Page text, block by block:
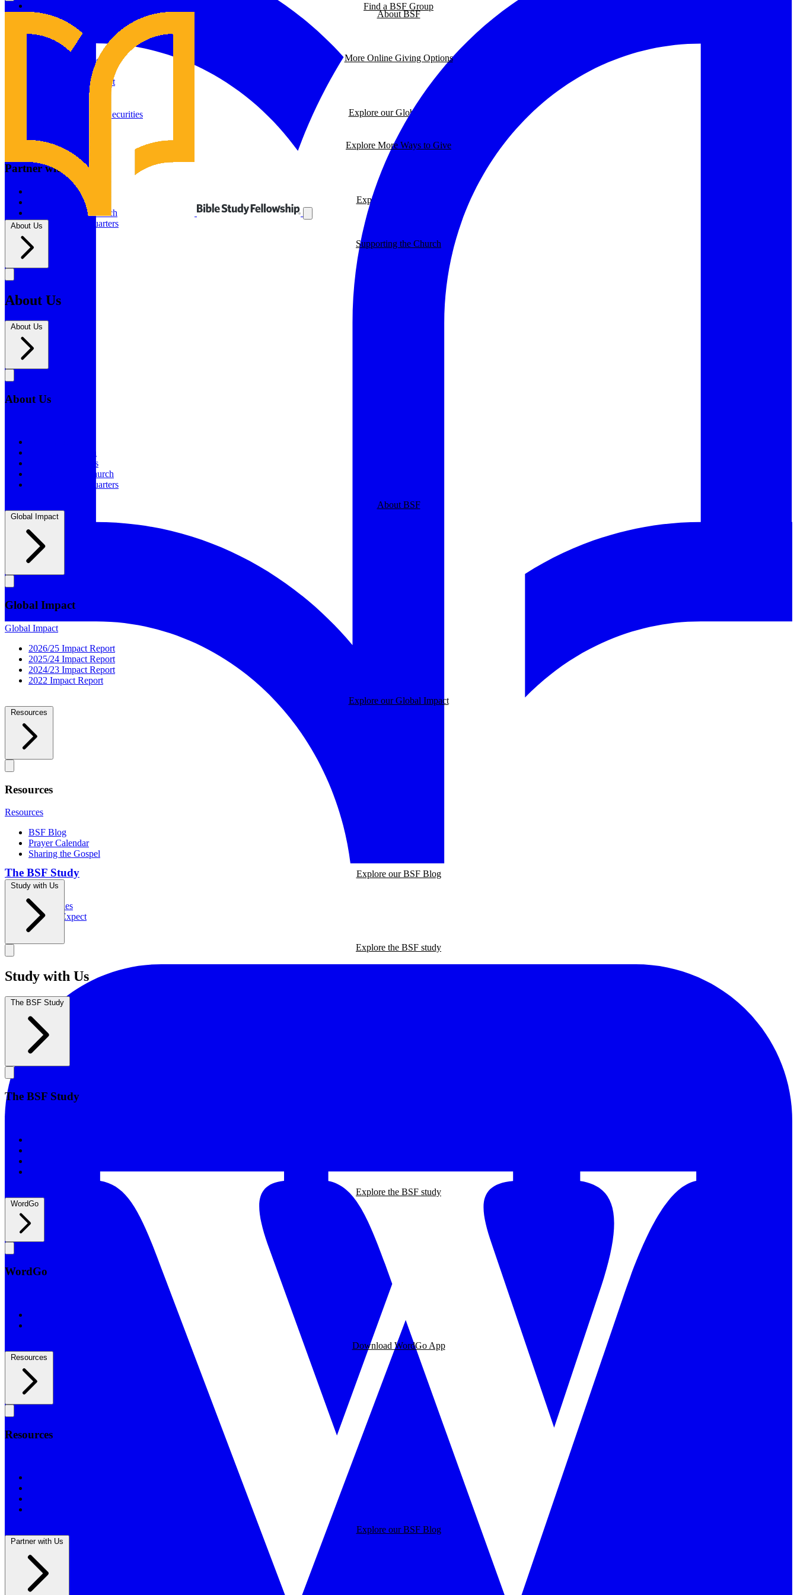
About BSF
Global Impact
2026/25 Impact Report
2025/24 Impact Report
2024/23 Impact Report
2022 Impact Report
Explore our Global Impact
Prayer Calendar
Sharing the Gospel
Explore our BSF Blog
The BSF Study
Our Studies
What to Expect
Groups
Explore the BSF study
Give to Online Groups
Building Fund
Global Impact Fund
More Online Giving Options
Other ways to give
Gifts of Appreciated Securities
Explore More Ways to Give
Partner with us
Supporting The Church
New BSF Headquarters
Supporting the Church
Find a BSF Group
About Us
About Us
About Us
About Us
Statement of Faith
Board of Directors
Supporting the Church
New BSF Headquarters
About BSF
Global Impact
Global Impact
Global Impact
2026/25 Impact Report
2025/24 Impact Report
2024/23 Impact Report
2022 Impact Report
Explore our Global Impact
Resources
Resources
Resources
BSF Blog
Prayer Calendar
Sharing the Gospel
Explore our BSF Blog
Study with Us
Study with Us
The BSF Study
The BSF Study
The BSF Study
Explore the BSF study
WordGo
WordGo
Download WordGo App
Resources
Resources
Explore our BSF Blog
Partner with Us